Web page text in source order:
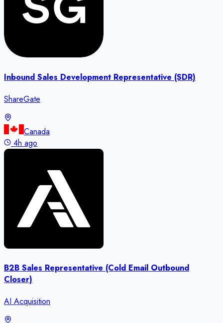
Inbound Sales Development Representative (SDR)
ShareGate
Canada
4h ago
B2B Sales Representative (Cold Email Outbound
Closer)
AI Acquisition